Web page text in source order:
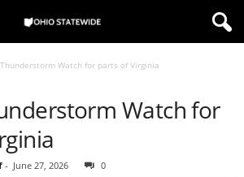
Thunderstorm Watch for parts of Virginia
Watch for
- June 27, 2026 0